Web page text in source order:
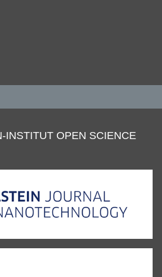
INSTITUT OPEN SCIENCE